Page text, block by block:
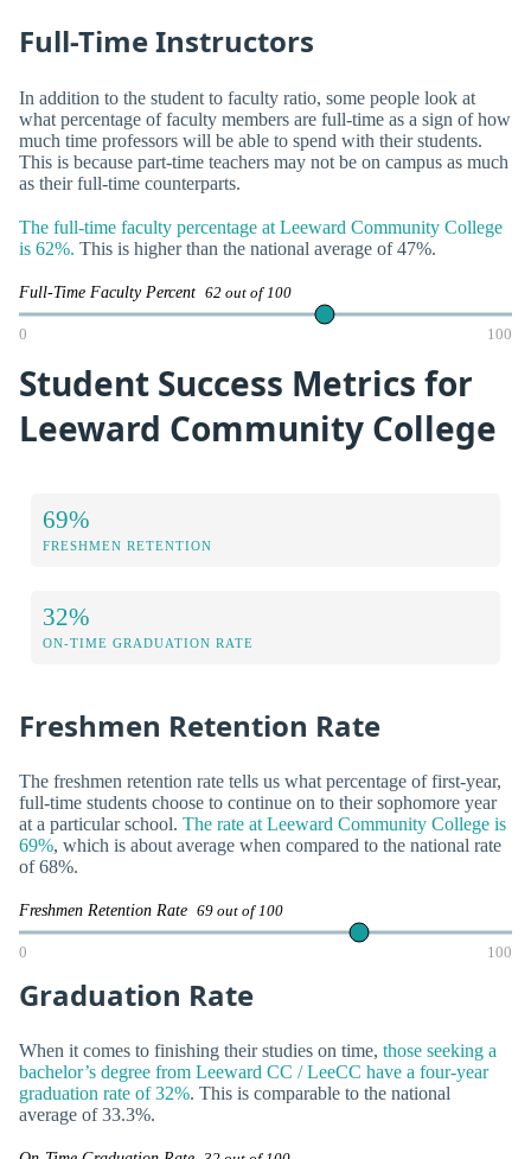
Full-Time Instructors
In addition to the student to faculty ratio, some people look at
what percentage of faculty members are full-time as a sign of how
much time professors will be able to spend with their students.
This is because part-time teachers may not be on campus as much
as their full-time counterparts.
The full-time faculty percentage at Leeward Community College
is 62%. This is higher than the national average of 47%.
Full-Time Faculty Percent 62 out of 100
0 100
Student Success Metrics for
Leeward Community College
69%
FRESHMEN RETENTION
32%
ON-TIME GRADUATION RATE
Freshmen Retention Rate
The freshmen retention rate tells us what percentage of first-year,
full-time students choose to continue on to their sophomore year
at a particular school. The rate at Leeward Community College is
69%, which is about average when compared to the national rate
of 68%.
Freshmen Retention Rate 69 out of 100
0 100
Graduation Rate
When it comes to finishing their studies on time, those seeking a
bachelor’s degree from Leeward CC / LeeCC have a four-year
graduation rate of 32%. This is comparable to the national
average of 33.3%.